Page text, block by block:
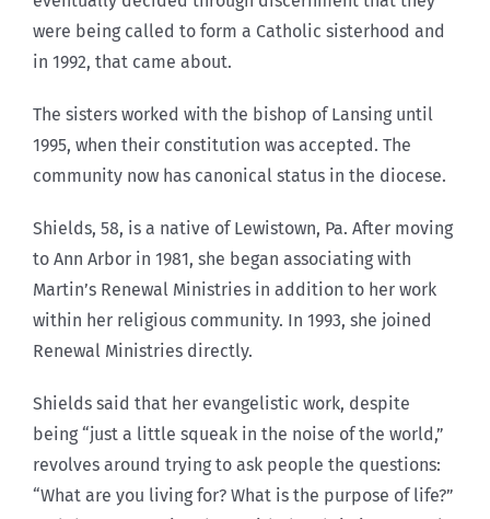
were being called to form a Catholic sisterhood and
in 1992, that came about.
The sisters worked with the bishop of Lansing until
1995, when their constitution was accepted. The
community now has canonical status in the diocese.
Shields, 58, is a native of Lewistown, Pa. After moving
to Ann Arbor in 1981, she began associating with
Martin’s Renewal Ministries in addition to her work
within her religious community. In 1993, she joined
Renewal Ministries directly.
Shields said that her evangelistic work, despite
being “just a little squeak in the noise of the world,”
revolves around trying to ask people the questions:
“What are you living for? What is the purpose of life?”